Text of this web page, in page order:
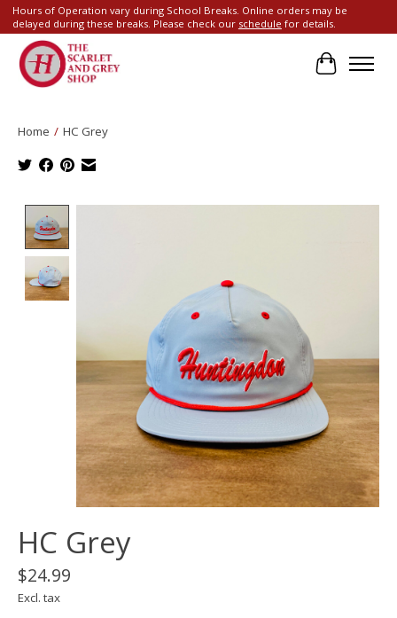
Hours of Operation vary during School Breaks. Online orders may be
delayed during these breaks. Please check our schedule for details.
Cart
Home / HC Grey
HC Grey
$24.99
Excl. tax